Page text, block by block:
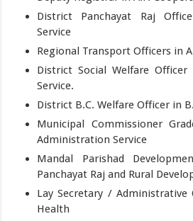
District Panchayat Raj
Service
Regional Transport Officers in
District Social Welfare Officer
Service.
District B.C. Welfare Officer in
Municipal Commissioner
Administration Service
Mandal Parishad
Panchayat Raj and Rural
Lay Secretary /
Health